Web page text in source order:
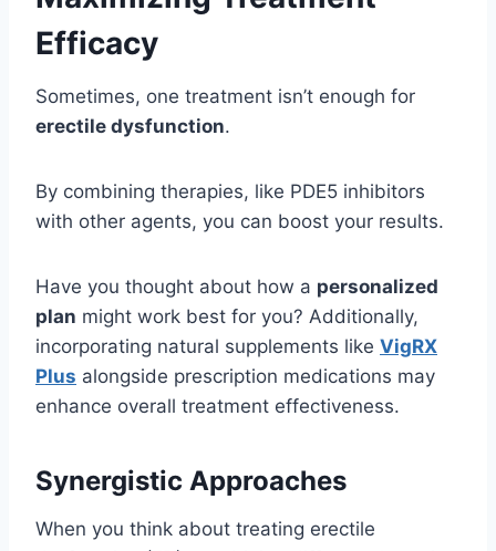
Efficacy
Sometimes, one treatment isn’t enough for
erectile dysfunction.
By combining therapies, like PDE5 inhibitors
with other agents, you can boost your results.
Have you thought about how a personalized
plan might work best for you? Additionally,
incorporating natural supplements like VigRX
Plus alongside prescription medications may
enhance overall treatment effectiveness.
Synergistic Approaches
When you think about treating erectile